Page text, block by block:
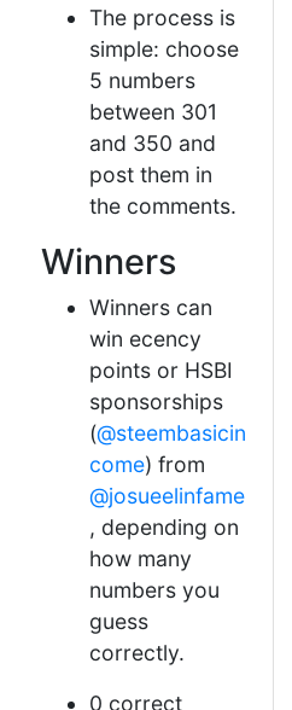
The process is
simple: choose
5 numbers
between 301
and 350 and
post them in
the comments.
Winners
Winners can
win ecency
points or HSBI
sponsorships
(@steembasicin
come) from
@josueelinfame
, depending on
how many
numbers you
guess
correctly.
0 correct